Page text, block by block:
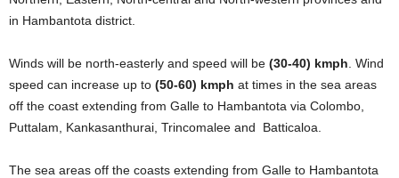
in Hambantota district.
Winds will be north-easterly and speed will be (30-40) kmph . Wind
speed can increase up to (50-60) kmph at times in the sea areas
off the coast extending from Galle to Hambantota via Colombo,
Puttalam, Kankasanthurai, Trincomalee and Batticaloa.
The sea areas off the coasts extending from Galle to Hambantota